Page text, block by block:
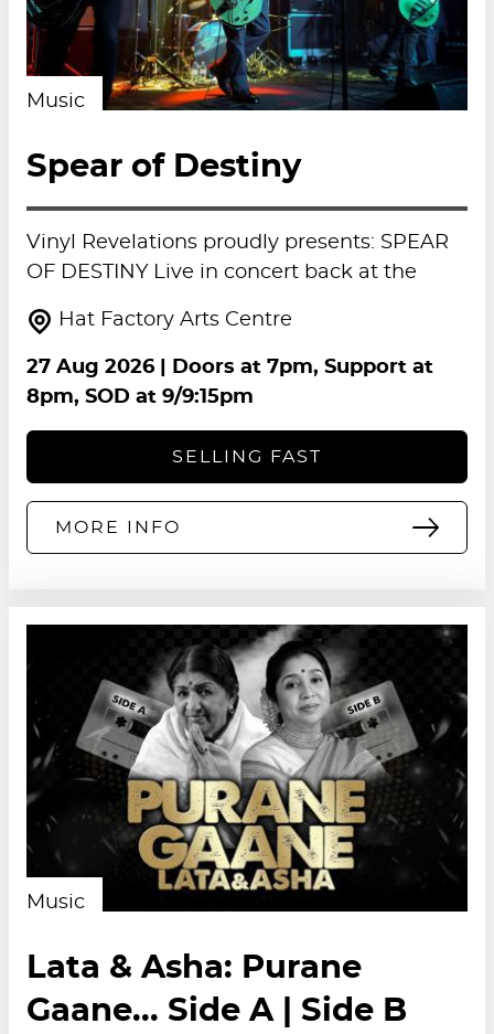
Music
Spear of Destiny
Vinyl Revelations proudly presents: SPEAR
OF DESTINY Live in concert back at the
Hat Factory Arts Centre
27 Aug 2026| Doors at 7pm, Support at
8pm, SOD at 9/9:15pm
SELLING FAST
MORE INFO
Music
Lata & Asha: Purane
Gaane... Side A | Side B